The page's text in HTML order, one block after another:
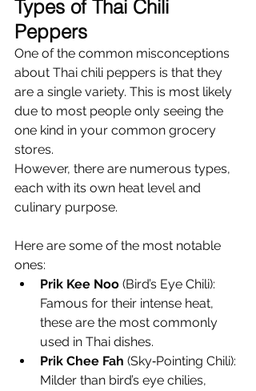
Types of Thai Chili
Peppers
One of the common misconceptions
about Thai chili peppers is that they
are a single variety. This is most likely
due to most people only seeing the
one kind in your common grocery
stores.
However, there are numerous types,
each with its own heat level and
culinary purpose.
Here are some of the most notable
ones:
Prik Kee Noo (Bird’s Eye Chili):
Famous for their intense heat,
these are the most commonly
used in Thai dishes.
Prik Chee Fah (Sky‐Pointing Chili):
Milder than bird’s eye chilies,